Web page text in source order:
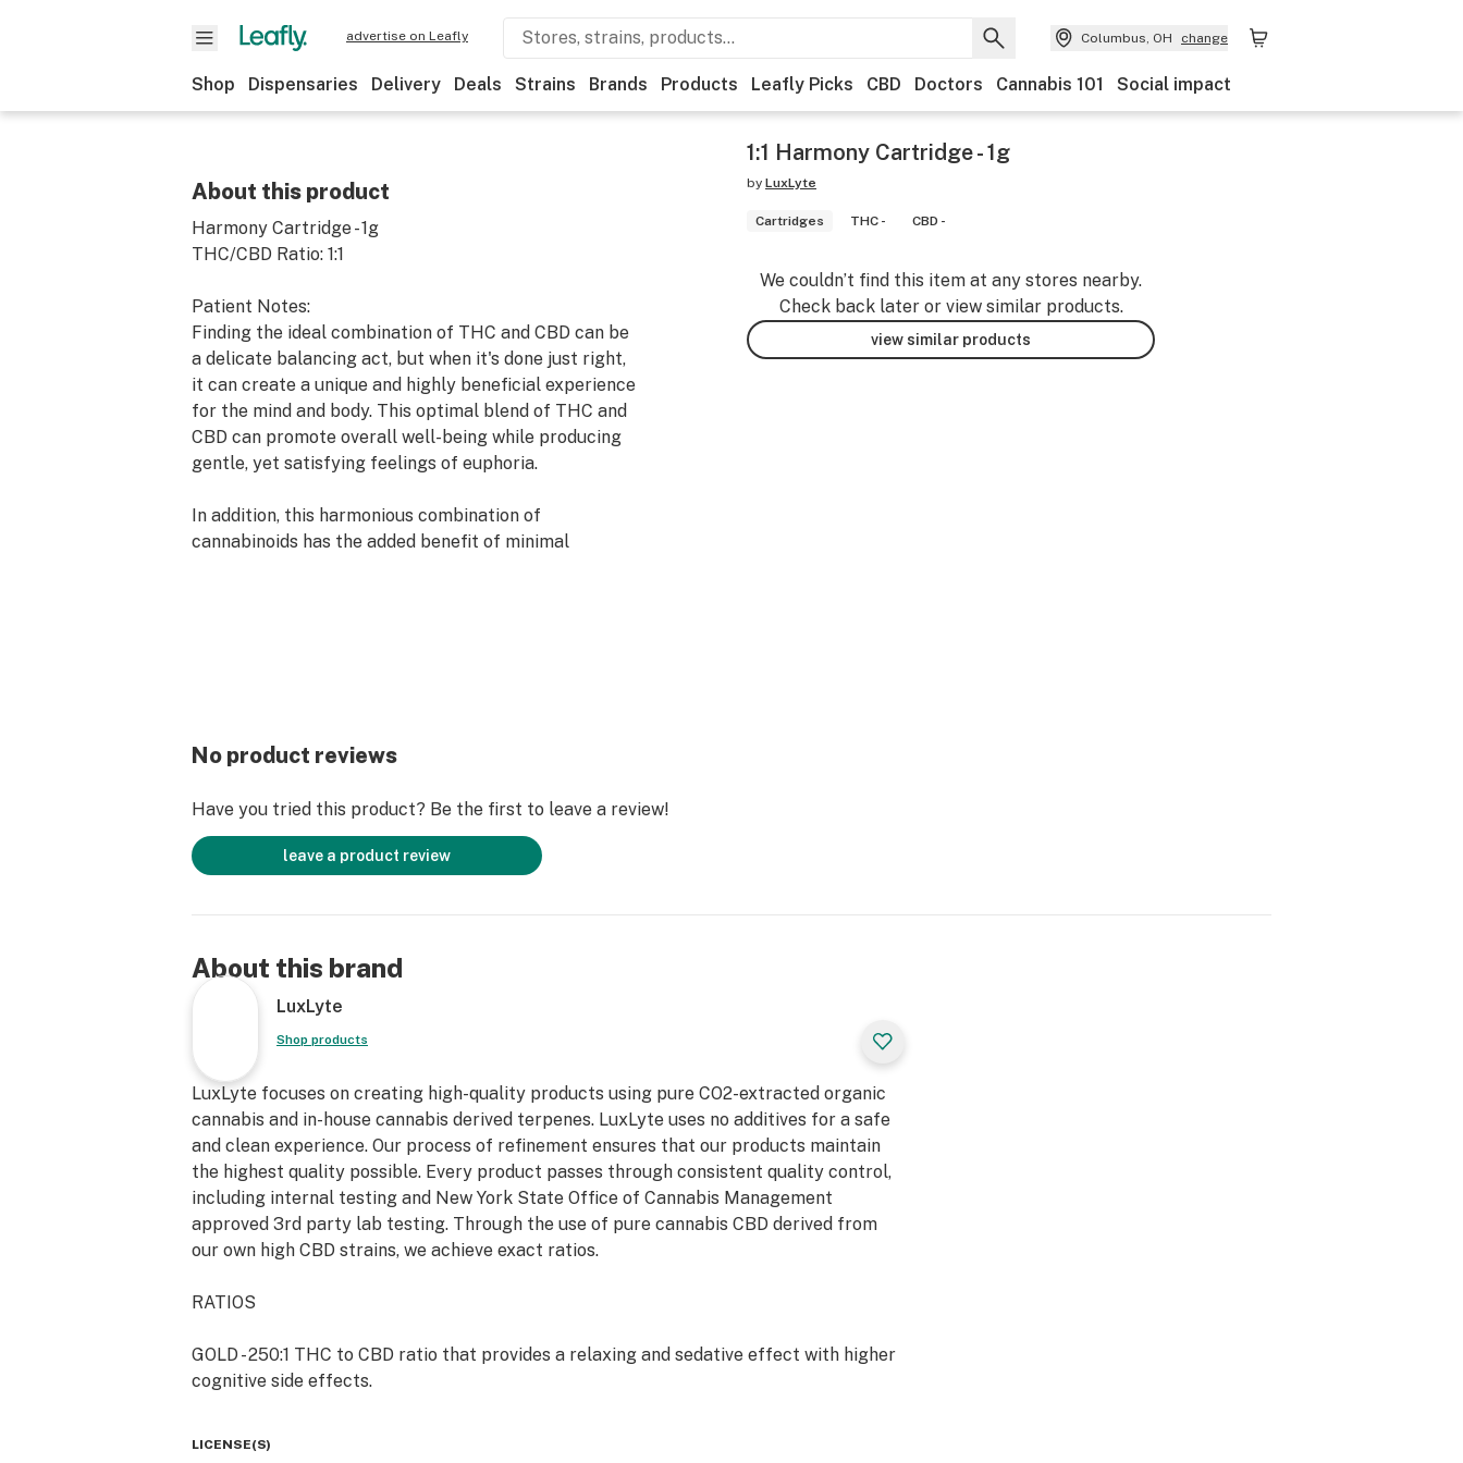
advertise on Leafly Columbus, OH change
Shop Dispensaries Delivery Deals Strains Brands Products Leafly Picks CBD Doctors Cannabis 101 Social impact
About this product
Harmony Cartridge - 1g
THC/CBD Ratio: 1:1
Patient Notes:
Finding the ideal combination of THC and CBD can be
a delicate balancing act, but when it's done just right,
it can create a unique and highly beneficial experience
for the mind and body. This optimal blend of THC and
CBD can promote overall well-being while producing
gentle, yet satisfying feelings of euphoria.
In addition, this harmonious combination of
cannabinoids has the added benefit of minimal
1:1 Harmony Cartridge - 1g
by LuxLyte
Cartridges THC - CBD -
We couldn’t find this item at any stores nearby.
Check back later or view similar products.
view similar products
No product reviews
Have you tried this product? Be the first to leave a review!
leave a product review
About this brand
LuxLyte
Shop products
LuxLyte focuses on creating high-quality products using pure CO2-extracted organic
cannabis and in-house cannabis derived terpenes. LuxLyte uses no additives for a safe
and clean experience. Our process of refinement ensures that our products maintain
the highest quality possible. Every product passes through consistent quality control,
including internal testing and New York State Office of Cannabis Management
approved 3rd party lab testing. Through the use of pure cannabis CBD derived from
our own high CBD strains, we achieve exact ratios.
RATIOS
GOLD - 250:1 THC to CBD ratio that provides a relaxing and sedative effect with higher
cognitive side effects.
LICENSE(S)